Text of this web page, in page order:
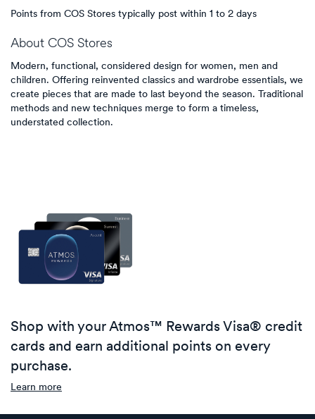
Points from COS Stores typically post within 1 to 2 days
About COS Stores
Modern, functional, considered design for women, men and
children. Offering reinvented classics and wardrobe essentials, we
create pieces that are made to last beyond the season. Traditional
methods and new techniques merge to form a timeless,
understated collection.
Shop with your Atmos™ Rewards Visa® credit
cards and earn additional points on every
purchase.
Learn more